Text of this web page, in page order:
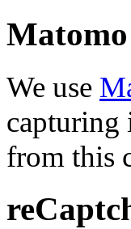
Matomo
We use
capturing
from this